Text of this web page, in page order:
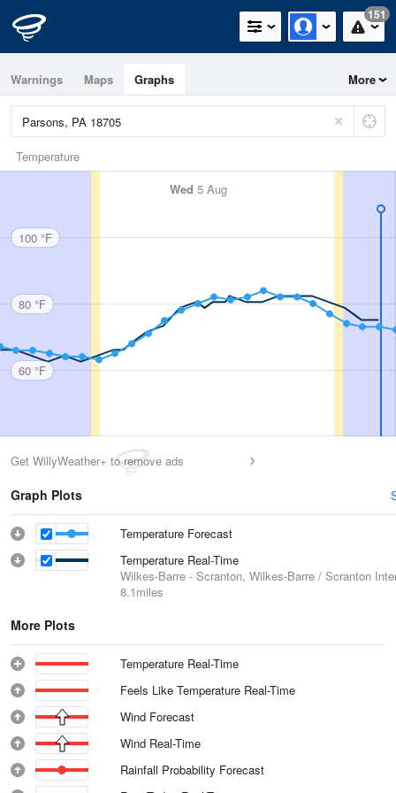
151
Warnings Maps Graphs More
Temperature
Wed 5 Aug
100 °F
80 °F
60 °F
Get WillyWeather+ to remove ads
Graph Plots
Temperature Forecast
Temperature Real-Time
Wilkes-Barre - Scranton, Wilkes-Barre / Scranton
8.1miles
More Plots
Temperature Real-Time
Feels Like Temperature Real-Time
Wind Forecast
Wind Real-Time
Rainfall Probability Forecast